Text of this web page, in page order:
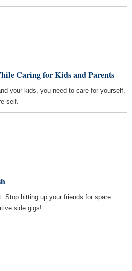
Caring for Kids and Parents
your kids, you need to care for yourself,
self.
Stop hitting up your friends for spare
side gigs!